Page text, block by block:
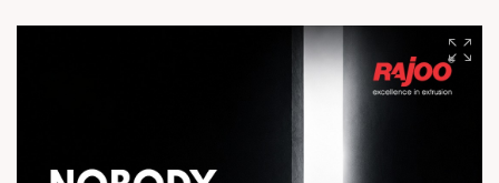
unmatched versatility for demanding applications. From food
to vacuum packaging, experience consistent quality, reliable
operation, and sustainable performance that adds value to
every production cycle. Engineered for excellence. Delivering